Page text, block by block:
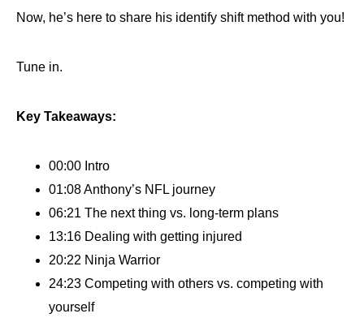
Now, he’s here to share his identify shift method with you!
Tune in.
Key Takeaways:
00:00 Intro
01:08 Anthony’s NFL journey
06:21 The next thing vs. long-term plans
13:16 Dealing with getting injured
20:22 Ninja Warrior
24:23 Competing with others vs. competing with
yourself